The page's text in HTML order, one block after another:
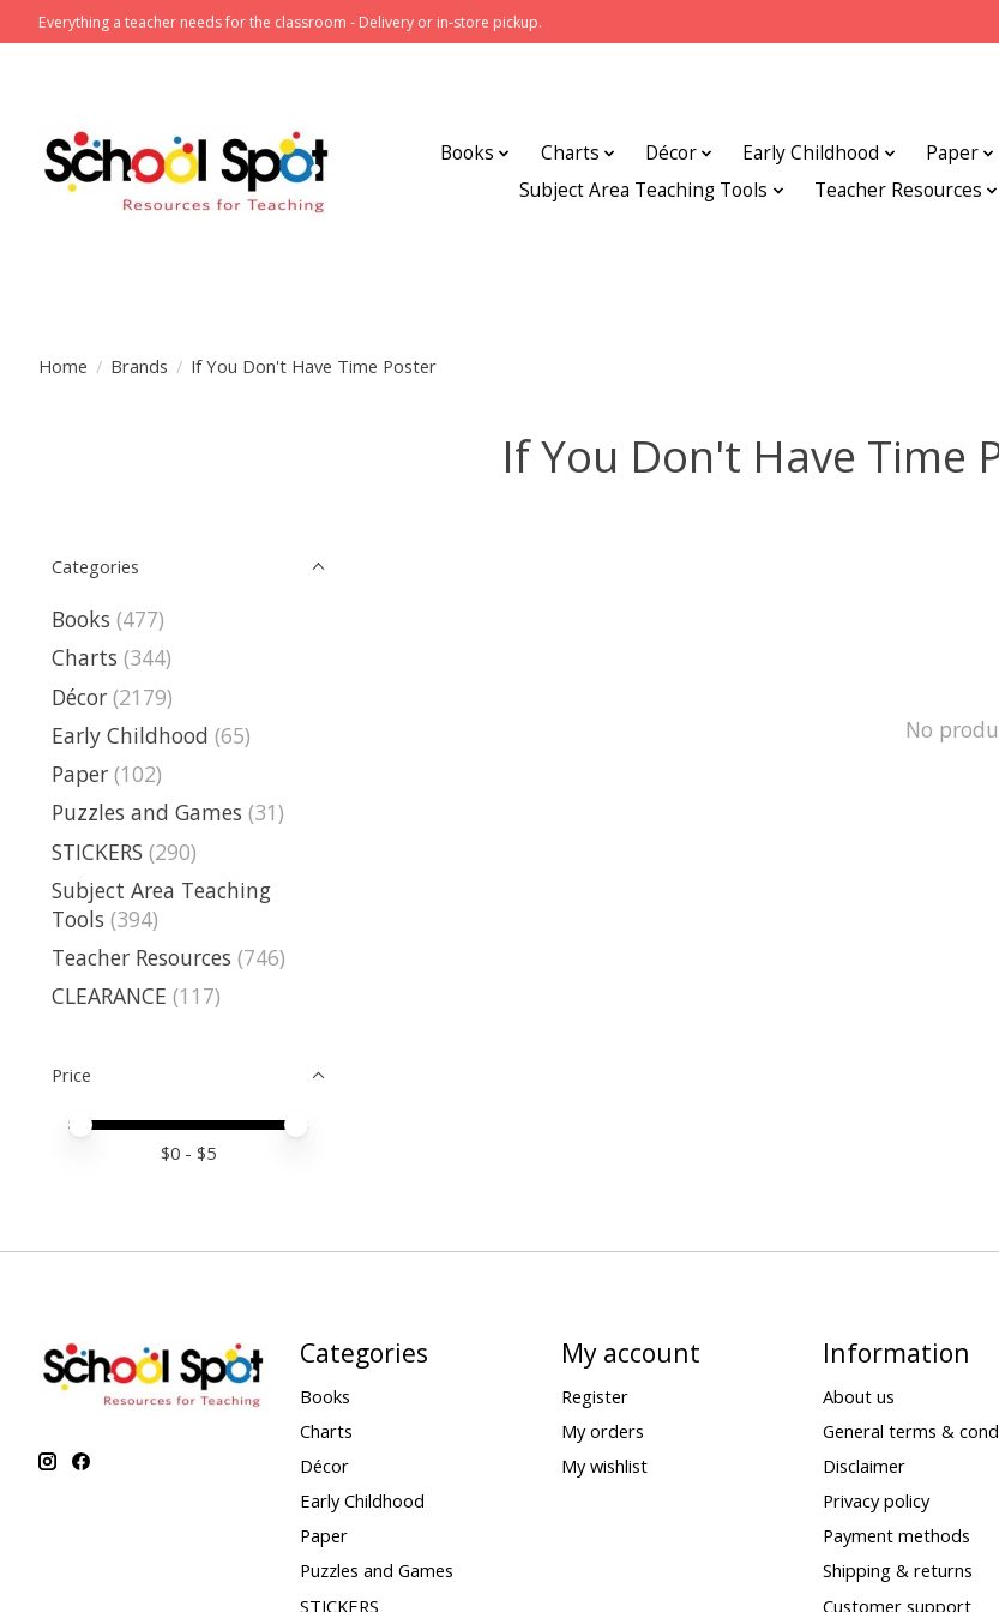
Everything a teacher needs for the classroom - Delivery or in-store pickup.
Books Charts Décor Early Childhood Paper
Subject Area Teaching Tools
Teacher Resources
Home / Brands / If You Don't Have Time Poster
If You Don't Have Time
Categories
Books (477)
Charts (344)
Décor (2179)
Early Childhood (65)
Paper (102)
Puzzles and Games (31)
STICKERS (290)
Subject Area Teaching
Tools (394)
Teacher Resources (746)
CLEARANCE (117)
Price
Price minimum value
Price maximum value
$0 - $5
No
Categories
Books
Charts
Décor
Early Childhood
Paper
Puzzles and Games
STICKERS
My account
Register
My orders
My wishlist
Information
About us
General terms &
Disclaimer
Privacy policy
Payment methods
Shipping & returns
Customer support